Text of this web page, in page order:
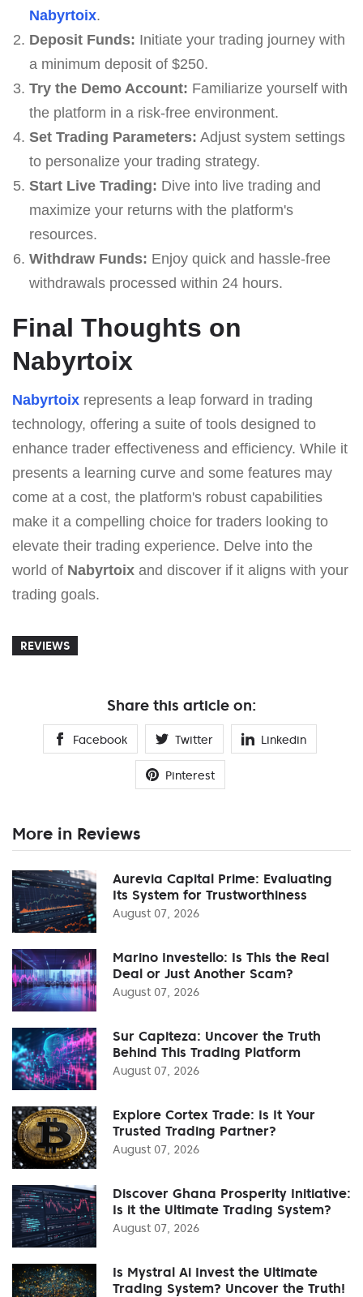
Nabyrtoix.
Deposit Funds: Initiate your trading journey with
a minimum deposit of $250.
Try the Demo Account: Familiarize yourself with
the platform in a risk-free environment.
Set Trading Parameters: Adjust system settings
to personalize your trading strategy.
Start Live Trading: Dive into live trading and
maximize your returns with the platform's
resources.
Withdraw Funds: Enjoy quick and hassle-free
withdrawals processed within 24 hours.
Final Thoughts on
Nabyrtoix
Nabyrtoix represents a leap forward in trading
technology, offering a suite of tools designed to
enhance trader effectiveness and efficiency. While it
presents a learning curve and some features may
come at a cost, the platform's robust capabilities
make it a compelling choice for traders looking to
elevate their trading experience. Delve into the
world of Nabyrtoix and discover if it aligns with your
trading goals.
REVIEWS
Share this article on:
Facebook Twitter Linkedin
Pinterest
More in Reviews
Aurevia Capital Prime: Evaluating
Its System for Trustworthiness
August 07, 2026
Marino Investello: Is This the Real
Deal or Just Another Scam?
August 07, 2026
Sur Capiteza: Uncover the Truth
Behind This Trading Platform
August 07, 2026
Explore Cortex Trade: Is It Your
Trusted Trading Partner?
August 07, 2026
Discover Ghana Prosperity Initiative:
Is it the Ultimate Trading System?
August 07, 2026
Is Mystral Ai Invest the Ultimate
Trading System? Uncover the Truth!